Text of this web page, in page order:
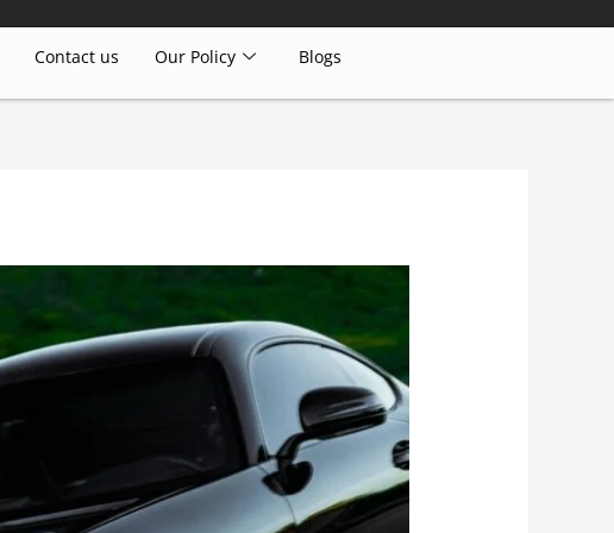
Contact us Our Policy Blogs